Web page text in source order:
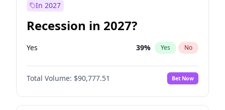
In 2027
Recession in 2027?
Yes 39% Yes No
Total Volume: $90,777.51 Bet Now